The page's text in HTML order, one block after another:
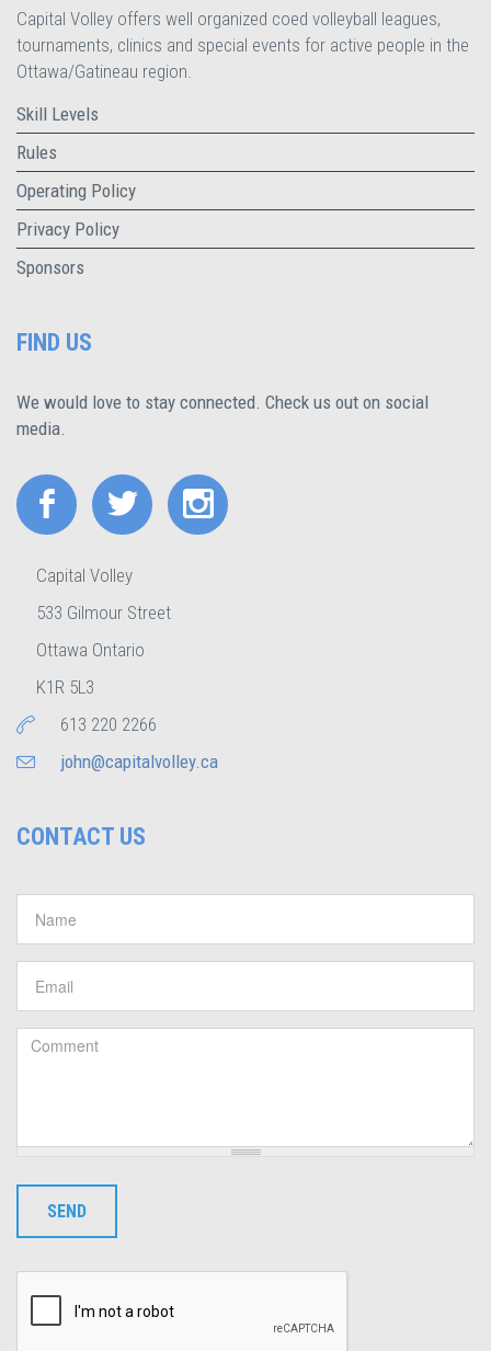
Capital Volley offers well organized coed volleyball leagues,
tournaments, clinics and special events for active people in the
Ottawa/Gatineau region.
Skill Levels
Rules
Operating Policy
Privacy Policy
Sponsors
FIND US
We would love to stay connected. Check us out on social
media.
Capital Volley
533 Gilmour Street
Ottawa Ontario
K1R 5L3
613 220 2266
john@capitalvolley.ca
CONTACT US
Comment*
SEND